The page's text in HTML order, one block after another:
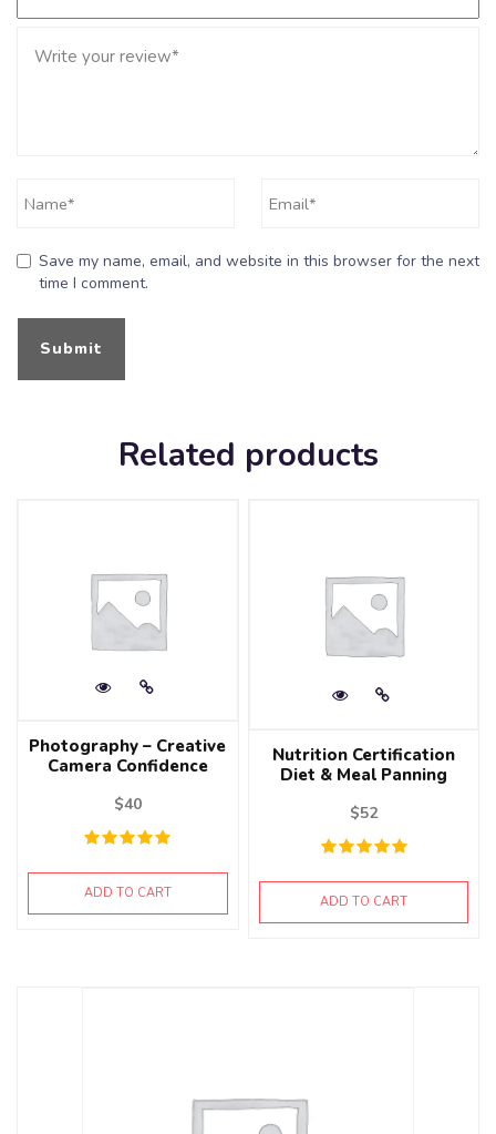
Save my name, email, and website in this browser for the next
time I comment.
Related products
Photography – Creative
Camera Confidence
$40
ADD TO CART
Nutrition Certification
Diet & Meal Panning
$52
ADD TO CART